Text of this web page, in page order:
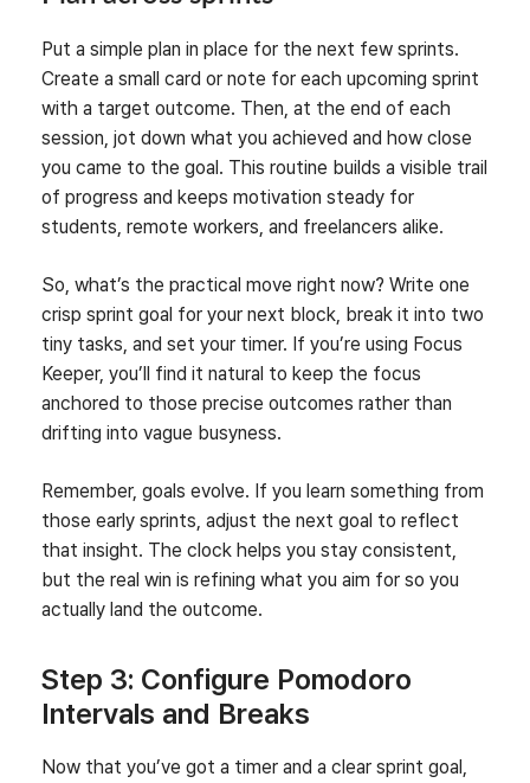
Put a simple plan in place for the next few sprints.
Create a small card or note for each upcoming sprint
with a target outcome. Then, at the end of each
session, jot down what you achieved and how close
you came to the goal. This routine builds a visible trail
of progress and keeps motivation steady for
students, remote workers, and freelancers alike.
So, what’s the practical move right now? Write one
crisp sprint goal for your next block, break it into two
tiny tasks, and set your timer. If you’re using Focus
Keeper, you’ll find it natural to keep the focus
anchored to those precise outcomes rather than
drifting into vague busyness.
Remember, goals evolve. If you learn something from
those early sprints, adjust the next goal to reflect
that insight. The clock helps you stay consistent,
but the real win is refining what you aim for so you
actually land the outcome.
Step 3: Configure Pomodoro
Intervals and Breaks
Now that you’ve got a timer and a clear sprint goal,